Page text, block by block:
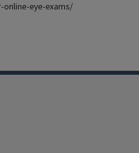
eye-exams/